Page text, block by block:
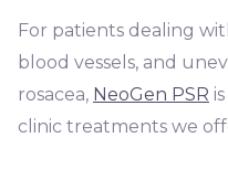
For patients dealing
blood vessels, and
rosacea, NeoGen PSR
clinic treatments we